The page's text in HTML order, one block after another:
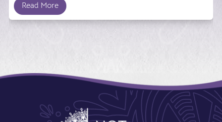
Read More